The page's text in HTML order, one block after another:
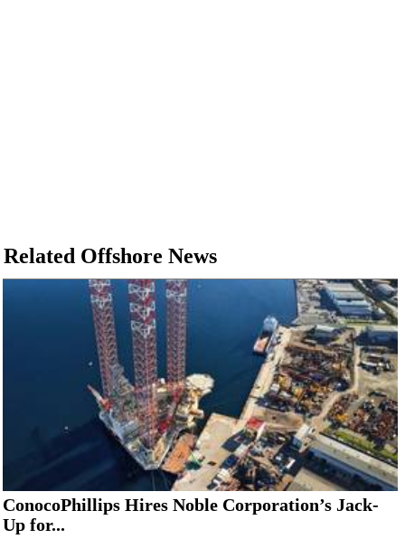
Related Offshore News
ConocoPhillips Hires Noble Corporation’s Jack-
Up for...